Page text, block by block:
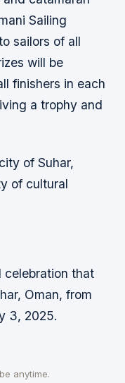
Sailing
sailors of all
will be
finishers in each
a trophy and
of Suhar,
of cultural
celebration that
Oman, from
3, 2025.
anytime.